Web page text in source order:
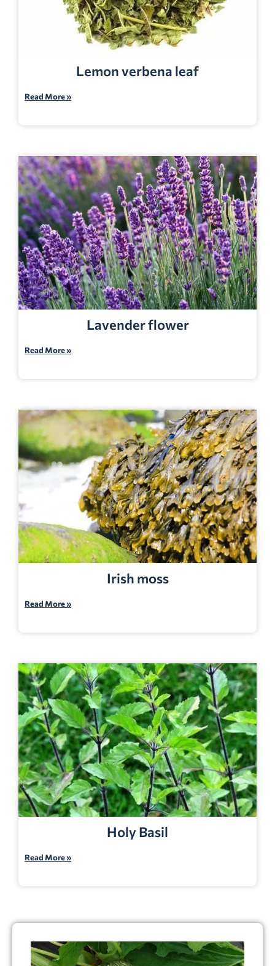
Lemon verbena leaf
Read More »
Lavender flower
Read More »
Irish moss
Read More »
Holy Basil
Read More »